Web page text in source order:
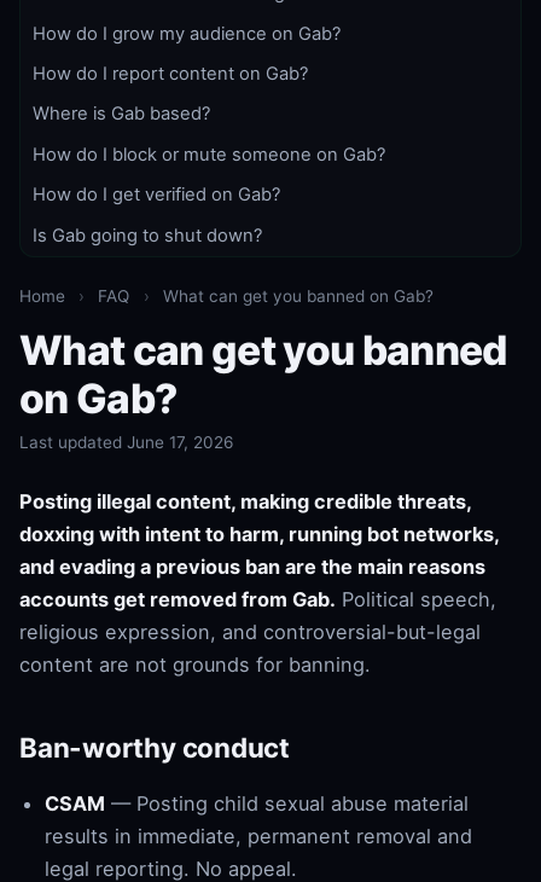
How do I grow my audience on Gab?
How do I report content on Gab?
Where is Gab based?
How do I block or mute someone on Gab?
How do I get verified on Gab?
Is Gab going to shut down?
Home › FAQ › What can get you banned on Gab?
What can get you banned
on Gab?
Last updated June 17, 2026
Posting illegal content, making credible threats,
doxxing with intent to harm, running bot networks,
and evading a previous ban are the main reasons
accounts get removed from Gab. Political speech,
religious expression, and controversial-but-legal
content are not grounds for banning.
Ban-worthy conduct
CSAM — Posting child sexual abuse material
results in immediate, permanent removal and
legal reporting. No appeal.